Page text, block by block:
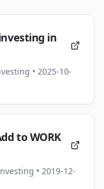
in
• 2025-10-
to WORK
• 2019-12-